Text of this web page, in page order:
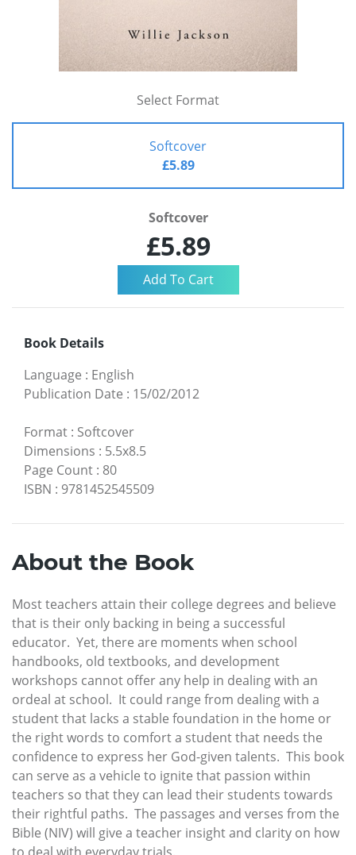
Select Format
Softcover
£5.89
Softcover
£5.89
Book Details
Language : English
Publication Date : 15/02/2012
Format : Softcover
Dimensions : 5.5x8.5
Page Count : 80
ISBN : 9781452545509
About the Book
Most teachers attain their college degrees and believe
that is their only backing in being a successful
educator. Yet, there are moments when school
handbooks, old textbooks, and development
workshops cannot offer any help in dealing with an
ordeal at school. It could range from dealing with a
student that lacks a stable foundation in the home or
the right words to comfort a student that needs the
confidence to express her God-given talents. This book
can serve as a vehicle to ignite that passion within
teachers so that they can lead their students towards
their rightful paths. The passages and verses from the
Bible (NIV) will give a teacher insight and clarity on how